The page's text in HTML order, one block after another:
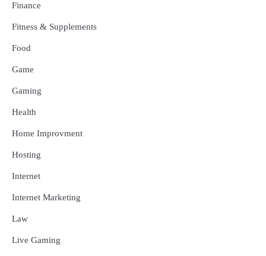
Finance
Fitness & Supplements
Food
Game
Gaming
Health
Home Improvment
Hosting
Internet
Internet Marketing
Law
Live Gaming